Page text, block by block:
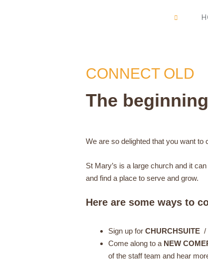
CONNECT OLD
The
We are so delighted that you want
St Mary’s is a large church and it
and find a place to serve and grow.
Here are some ways to
Sign up for CHURCHSUITE /
Come along to a NEW
of the staff team and hear